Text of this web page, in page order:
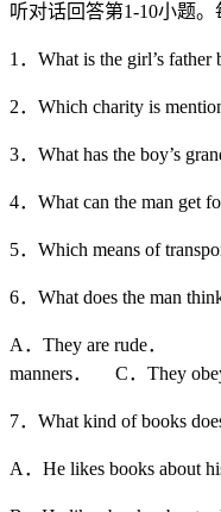
听对话回答第1-10小题。
1．What is the girl’s father
2．Which charity is
3．What has the boy’s
4．What can the man get
5．Which means of
6．What does the man
A．They are rude
manners． C．They obey
7．What kind of books
A．He likes books about